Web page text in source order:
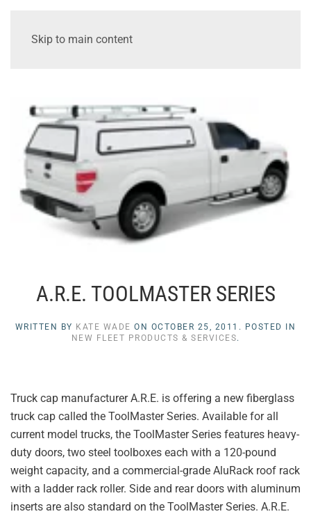
Skip to main content
A.R.E. TOOLMASTER SERIES
WRITTEN BY KATE WADE ON OCTOBER 25, 2011 . POSTED IN
NEW FLEET PRODUCTS & SERVICES.
Truck cap manufacturer A.R.E. is offering a new fiberglass
truck cap called the ToolMaster Series. Available for all
current model trucks, the ToolMaster Series features heavy-
duty doors, two steel toolboxes each with a 120-pound
weight capacity, and a commercial-grade AluRack roof rack
with a ladder rack roller. Side and rear doors with aluminum
inserts are also standard on the ToolMaster Series. A.R.E.